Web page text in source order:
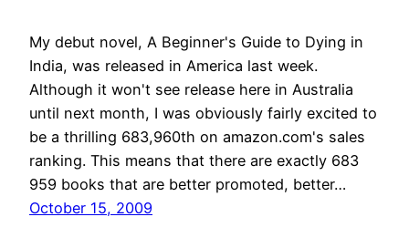
My debut novel, A Beginner's Guide to Dying in
India, was released in America last week.
Although it won't see release here in Australia
until next month, I was obviously fairly excited to
be a thrilling 683,960th on amazon.com's sales
ranking. This means that there are exactly 683
959 books that are better promoted, better…
October 15, 2009